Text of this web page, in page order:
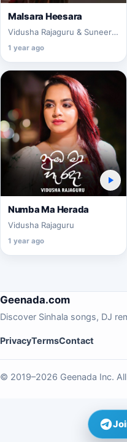
Malsara Heesara
Vidusha Rajaguru & Suneera
1 year ago
Numba Ma Herada
Vidusha Rajaguru
1 year ago
Geenada.com
Discover Sinhala songs, DJ
PrivacyTermsContact
© 2019–2026 Geenada Inc.